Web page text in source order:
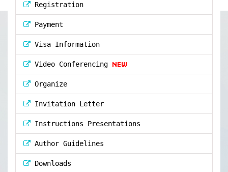
Registration
Payment
Visa Information
Video Conferencing
Organize
Invitation Letter
Instructions Presentations
Author Guidelines
Downloads